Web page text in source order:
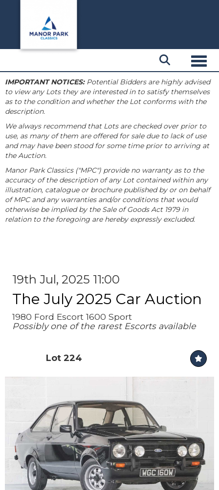
IMPORTANT NOTICES:Potential Bidders are highly advised
to view any Lots they are interested in to satisfy themselves
as to the condition and whether the Lot conforms with the
description.
We always recommend that Lots are checked over prior to
use, as many of them are offered for sale due to lack of use
and may have been stood for some time prior to arriving at
the Auction.
Manor Park Classics ("MPC") provide no warranty as to the
accuracy of the description of any Lot contained within any
illustration, catalogue or brochure published by or on behalf
of MPC and any warranties and/or conditions that would
otherwise be implied by the Sale of Goods Act 1979 in
relation to the foregoing are hereby expressly excluded.
19th Jul, 2025 11:00
The July 2025 Car Auction
1980 Ford Escort 1600 Sport
Possibly one of the rarest Escorts available
Lot 224